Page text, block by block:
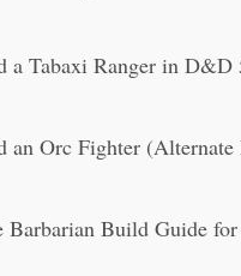
a Tabaxi Ranger in D&D
an Orc Fighter
Barbarian Build Guide